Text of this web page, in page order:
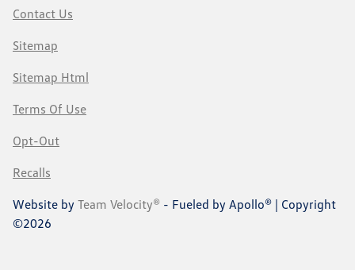
Contact Us
Sitemap
Sitemap Html
Terms Of Use
Opt-Out
Recalls
Website by Team Velocity® - Fueled by Apollo® | Copyright
©2026